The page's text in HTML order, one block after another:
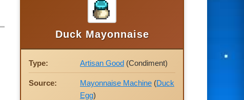
Duck Mayonnaise
Type: Artisan Good (Condiment)
Source: Mayonnaise Machine (Duck
Egg)